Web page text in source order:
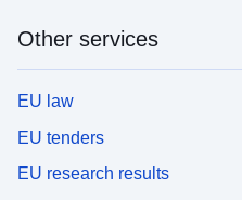
Other services
EU law
EU tenders
EU research results